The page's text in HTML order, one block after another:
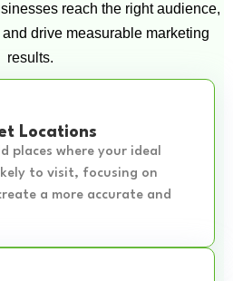
reach the right audience,
drive measurable marketing
results.
Locations
places where your ideal
to visit, focusing on
a more accurate and